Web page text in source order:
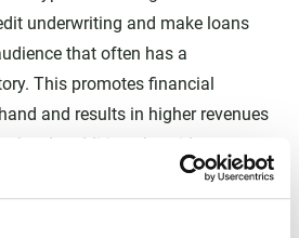
underwriting and make loans
that often has a
This promotes financial
and results in higher revenues
In addition, the wider
loans helps boost the economy in
efficiency of small and